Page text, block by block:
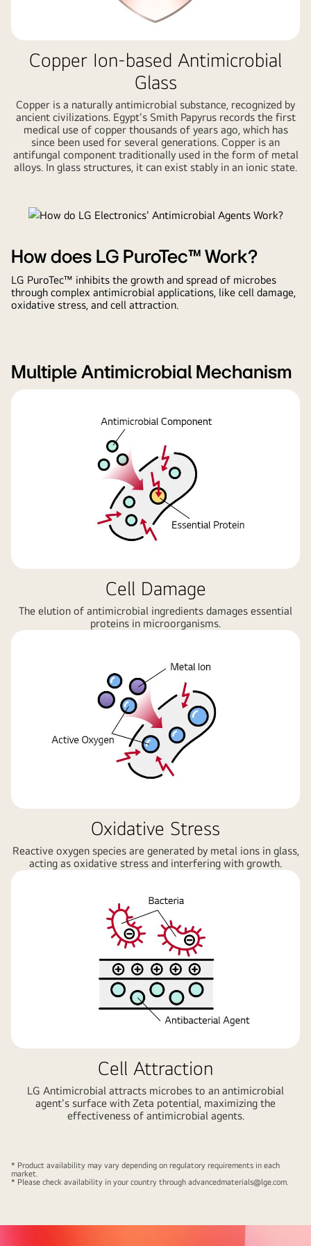
Copper Ion-based Antimicrobial
Glass
Copper is a naturally antimicrobial substance, recognized by
ancient civilizations. Egypt's Smith Papyrus records the first
medical use of copper thousands of years ago, which has
since been used for several generations. Copper is an
antifungal component traditionally used in the form of metal
alloys. In glass structures, it can exist stably in an ionic state.
How does LG PuroTec™ Work?
LG PuroTec™ inhibits the growth and spread of microbes
through complex antimicrobial applications, like cell damage,
oxidative stress, and cell attraction.
Multiple Antimicrobial Mechanism
Cell Damage
The elution of antimicrobial ingredients damages essential
proteins in microorganisms.
Oxidative Stress
Reactive oxygen species are generated by metal ions in glass,
acting as oxidative stress and interfering with growth.
Cell Attraction
LG Antimicrobial attracts microbes to an antimicrobial
agent's surface with Zeta potential, maximizing the
effectiveness of antimicrobial agents.
* Product availability may vary depending on regulatory requirements in each
market.
* Please check availability in your country through advancedmaterials@lge.com.